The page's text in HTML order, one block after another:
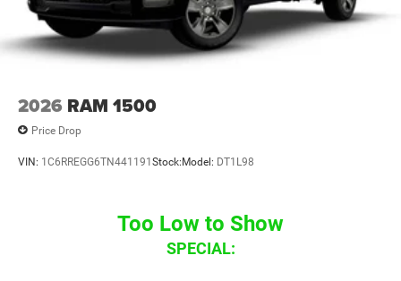
2026 RAM 1500
Price Drop
VIN: 1C6RREGG6TN441191Stock:Model: DT1L98
Too Low to Show
SPECIAL: